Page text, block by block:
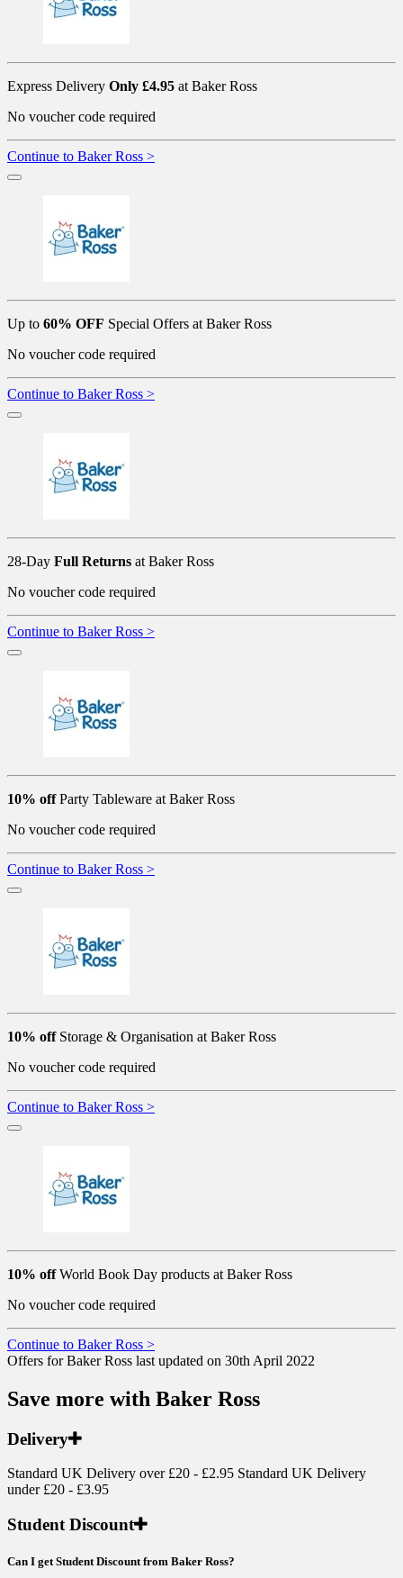
Express Delivery Only £4.95 at Baker Ross
No voucher code required
Continue to Baker Ross >
Up to 60% OFF Special Offers at Baker Ross
No voucher code required
Continue to Baker Ross >
28-Day Full Returns at Baker Ross
No voucher code required
Continue to Baker Ross >
10% offParty Tableware at Baker Ross
No voucher code required
Continue to Baker Ross >
10% offStorage & Organisation at Baker Ross
No voucher code required
Continue to Baker Ross >
10% offWorld Book Day products at Baker Ross
No voucher code required
Continue to Baker Ross >
Offers for Baker Ross last updated on 30th April 2022
Save more with Baker Ross
Delivery
Standard UK Delivery over £20 - £2.95 Standard UK Delivery
under £20 - £3.95
Student Discount
Can I get Student Discount from Baker Ross?